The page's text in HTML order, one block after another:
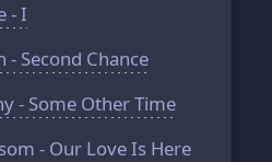
- I
- Second Chance
- Some Other Time
- Our Love Is Here